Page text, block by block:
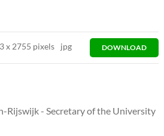
x 2755 pixels jpg DOWNLOAD
Rijswijk - Secretary of the University